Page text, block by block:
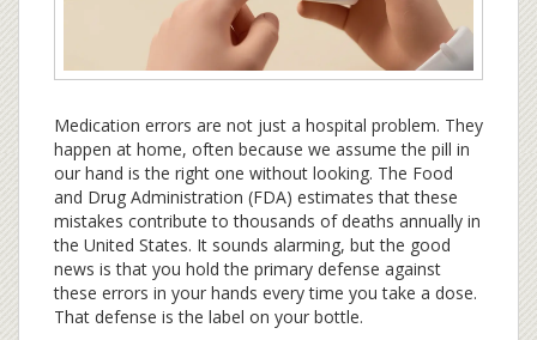
Medication errors are not just a hospital problem. They
happen at home, often because we assume the pill in
our hand is the right one without looking. The Food
and Drug Administration (FDA) estimates that these
mistakes contribute to thousands of deaths annually in
the United States. It sounds alarming, but the good
news is that you hold the primary defense against
these errors in your hands every time you take a dose.
That defense is the label on your bottle.